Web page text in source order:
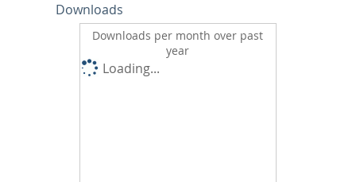
Downloads
Downloads per month over past
year
Loading...